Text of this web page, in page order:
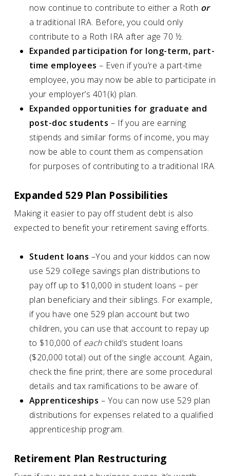
now continue to contribute to either a Roth or
a traditional IRA. Before, you could only
contribute to a Roth IRA after age 70 ½.
Expanded participation for long-term, part-
time employees – Even if you’re a part-time
employee, you may now be able to participate in
your employer’s 401(k) plan.
Expanded opportunities for graduate and
post-doc students – If you are earning
stipends and similar forms of income, you may
now be able to count them as compensation
for purposes of contributing to a traditional IRA.
Expanded 529 Plan Possibilities
Making it easier to pay off student debt is also
expected to benefit your retirement saving efforts.
Student loans –You and your kiddos can now
use 529 college savings plan distributions to
pay off up to $10,000 in student loans – per
plan beneficiary and their siblings. For example,
if you have one 529 plan account but two
children, you can use that account to repay up
to $10,000 of eachchild’s student loans
($20,000 total) out of the single account. Again,
check the fine print; there are some procedural
details and tax ramifications to be aware of.
Apprenticeships – You can now use 529 plan
distributions for expenses related to a qualified
apprenticeship program.
Retirement Plan Restructuring